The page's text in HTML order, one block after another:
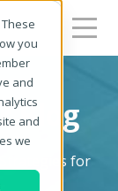
you
and
and
we
Blog
for